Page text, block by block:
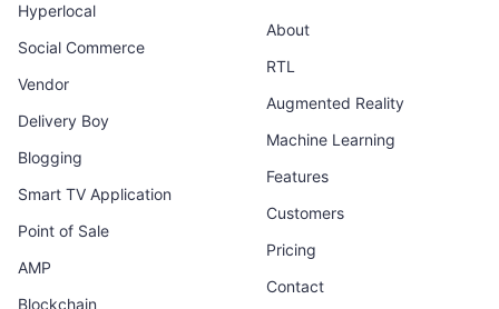
Hyperlocal
Social Commerce
Vendor
Delivery Boy
Blogging
Smart TV Application
Point of Sale
AMP
Blockchain
About
RTL
Augmented Reality
Machine Learning
Features
Customers
Pricing
Contact